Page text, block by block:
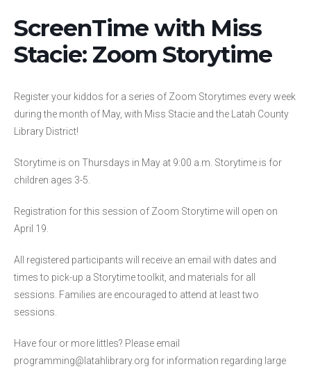
ScreenTime with Miss
Stacie: Zoom Storytime
Register your kiddos for a series of Zoom Storytimes every week
during the month of May, with Miss Stacie and the Latah County
Library District!
Storytime is on Thursdays in May at 9:00 a.m. Storytime is for
children ages 3-5.
Registration for this session of Zoom Storytime will open on
April 19.
All registered participants will receive an email with dates and
times to pick-up a Storytime toolkit, and materials for all
sessions. Families are encouraged to attend at least two
sessions.
Have four or more littles? Please email
programming@latahlibrary.org for information regarding large